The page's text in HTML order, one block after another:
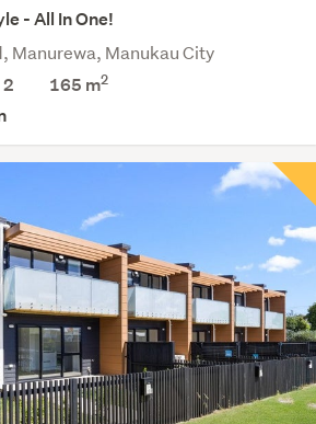
- All In One!
Manurewa, Manukau City
2 165 m2